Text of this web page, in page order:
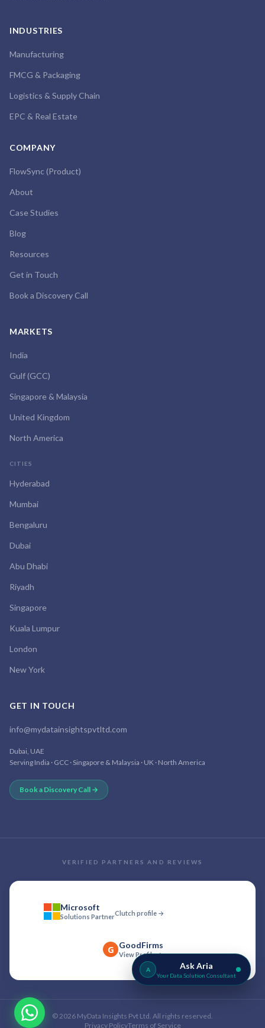
INDUSTRIES
Manufacturing
FMCG & Packaging
Logistics & Supply Chain
EPC & Real Estate
COMPANY
FlowSync (Product)
About
Case Studies
Blog
Resources
Get in Touch
Book a Discovery Call
MARKETS
India
Gulf (GCC)
Singapore & Malaysia
United Kingdom
North America
CITIES
Hyderabad
Mumbai
Bengaluru
Dubai
Abu Dhabi
Riyadh
Singapore
Kuala Lumpur
London
New York
GET IN TOUCH
info@mydatainsightspvtltd.com
Dubai, UAE
Serving India · GCC · Singapore & Malaysia · UK · North America
Book a Discovery Call →
VERIFIED PARTNERS AND REVIEWS
Microsoft
Solutions PartnerClutch profile →
G GoodFirms
View Profile →
©2026 MyData Insights Pvt Ltd. All rights reserved.
Privacy PolicyTerms of Service
A Ask Aria
Your Data Solution Consultant